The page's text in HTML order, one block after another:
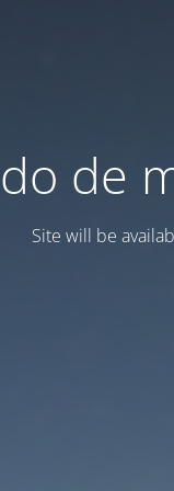
de
Site will be